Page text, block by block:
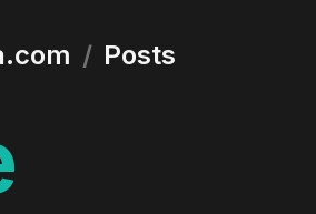
/ Posts